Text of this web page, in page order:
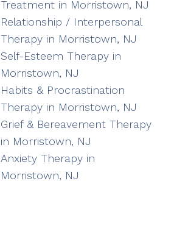
Treatment in Morristown, NJ
Relationship / Interpersonal
Therapy in Morristown, NJ
Self-Esteem Therapy in
Morristown, NJ
Habits & Procrastination
Therapy in Morristown, NJ
Grief & Bereavement Therapy
in Morristown, NJ
Anxiety Therapy in
Morristown, NJ